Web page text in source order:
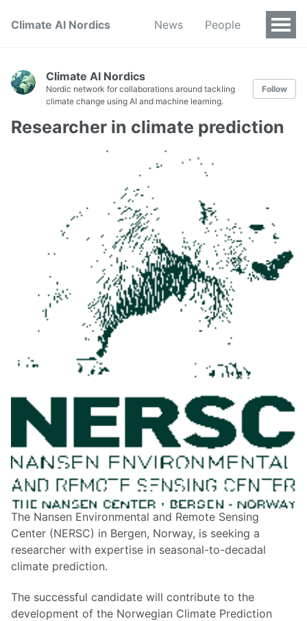
Climate AI Nordics News People
Climate AI Nordics
Nordic network for collaborations around tackling
climate change using AI and machine learning.
Follow
Researcher in climate prediction
The Nansen Environmental and Remote Sensing
Center (NERSC) in Bergen, Norway, is seeking a
researcher with expertise in seasonal-to-decadal
climate prediction.
The successful candidate will contribute to the
development of the Norwegian Climate Prediction